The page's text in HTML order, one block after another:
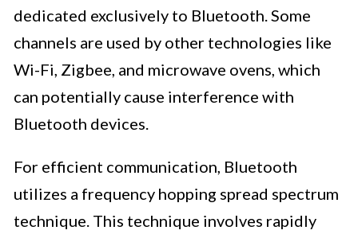
dedicated exclusively to Bluetooth. Some
channels are used by other technologies like
Wi-Fi, Zigbee, and microwave ovens, which
can potentially cause interference with
Bluetooth devices.
For efficient communication, Bluetooth
utilizes a frequency hopping spread spectrum
technique. This technique involves rapidly